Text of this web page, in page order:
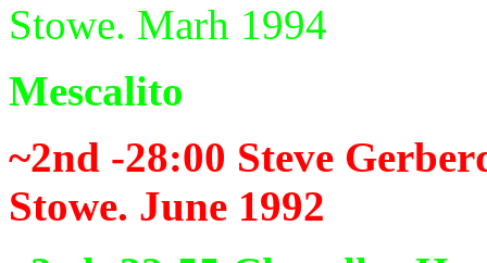
Stowe. Marh 1994
Mescalito
~2nd -28:00 Steve
Stowe. June 1992